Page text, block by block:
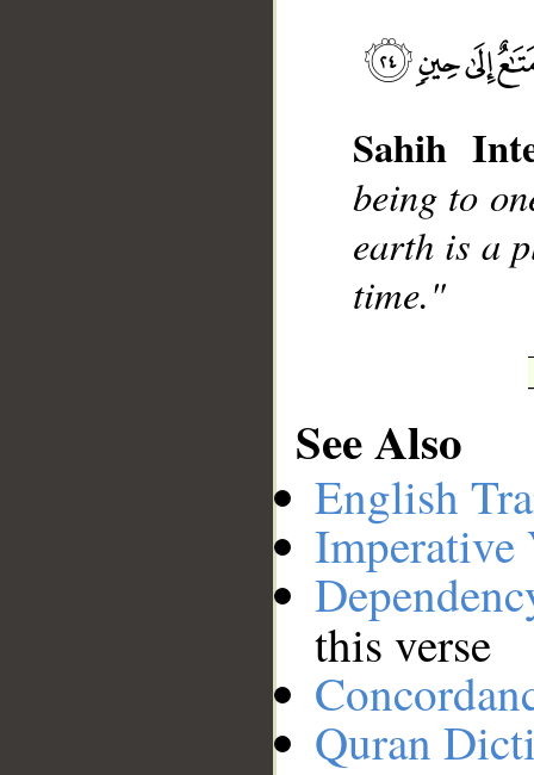
Sahih
being to
earth is a
time."
See Also
English
Imperative
this verse
Quran